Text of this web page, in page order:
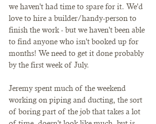
we haven't had time to spare for it. We'd
love to hire a builder/handy-person to
finish the work - but we haven't been able
to find anyone who isn't booked up for
months! We need to get it done probably
by the first week of July.
Jeremy spent much of the weekend
working on piping and ducting, the sort
of boring part of the job that takes a lot